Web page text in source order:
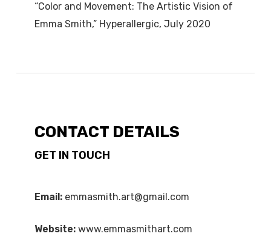
“Color and Movement: The Artistic Vision of
Emma Smith,” Hyperallergic, July 2020
CONTACT DETAILS
GET IN TOUCH
Email:emmasmith.art@gmail.com
Website:www.emmasmithart.com